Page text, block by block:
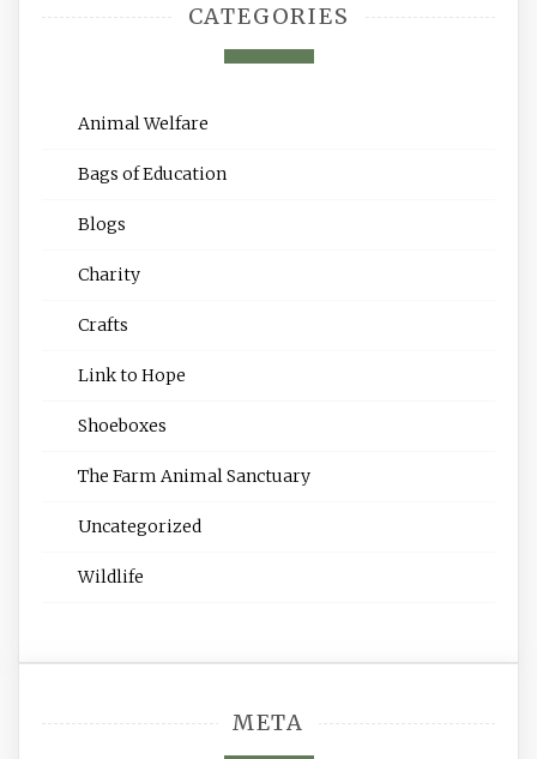
CATEGORIES
Animal Welfare
Bags of Education
Blogs
Charity
Crafts
Link to Hope
Shoeboxes
The Farm Animal Sanctuary
Uncategorized
Wildlife
META